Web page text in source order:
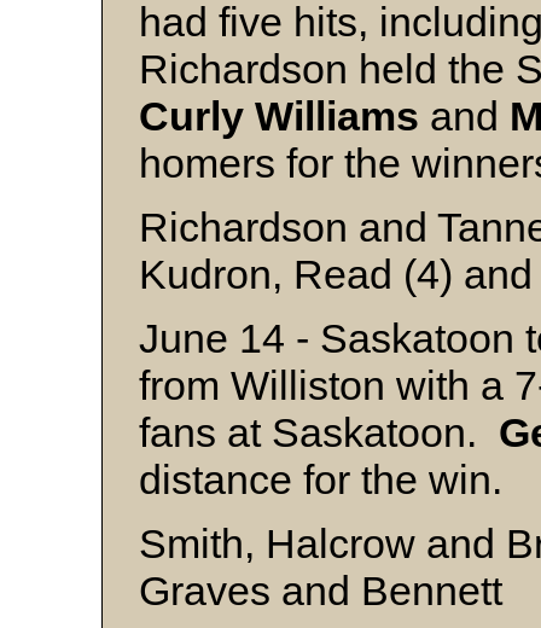
had five hits,
Richardson held the
Curly Williams and
homers for
Richardson and
Kudron, Read (4)
June 14 - Saskatoon
from Williston with a
fans at Saskatoon.
distance for the win.
Smith, Halcrow and
Graves and Bennett